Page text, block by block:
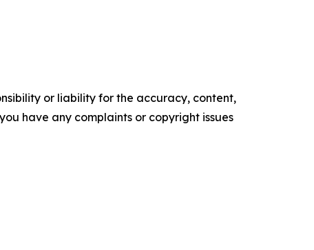
or liability for the accuracy, content,
have any complaints or copyright issues